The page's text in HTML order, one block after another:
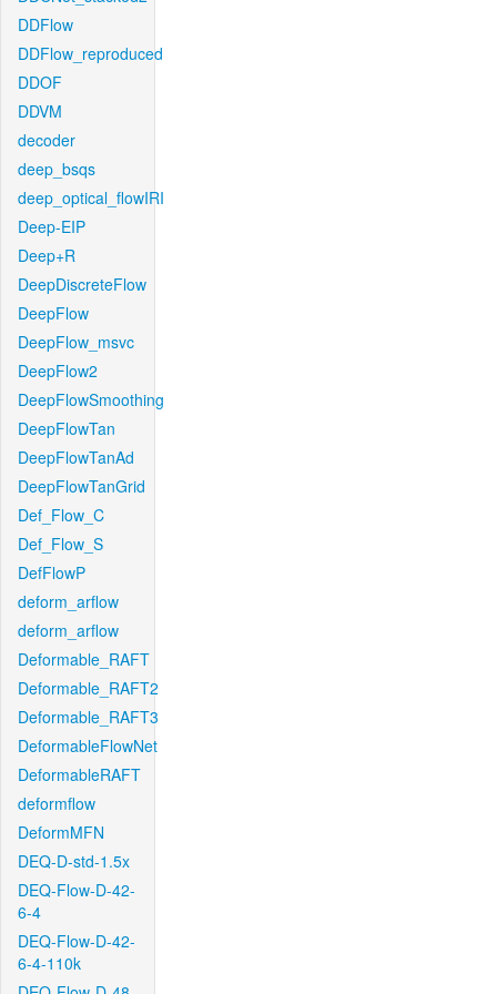
DDFlow
DDFlow_reproduced
DDOF
DDVM
decoder
deep_bsqs
deep_optical_flowIRI
Deep-EIP
Deep+R
DeepDiscreteFlow
DeepFlow
DeepFlow_msvc
DeepFlow2
DeepFlowSmoothing
DeepFlowTan
DeepFlowTanAd
DeepFlowTanGrid
Def_Flow_C
Def_Flow_S
DefFlowP
deform_arflow
deform_arflow
Deformable_RAFT
Deformable_RAFT2
Deformable_RAFT3
DeformableFlowNet
DeformableRAFT
deformflow
DeformMFN
DEQ-D-std-1.5x
DEQ-Flow-D-42-
6-4
DEQ-Flow-D-42-
6-4-110k